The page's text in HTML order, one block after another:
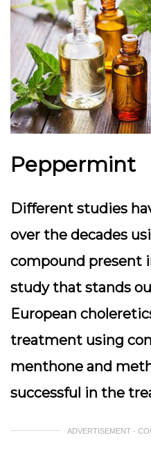
Peppermint
Different studies
over the decades
compound present
study that stands
European
treatment using
menthone and
successful in the
ADVERTISEMENT -